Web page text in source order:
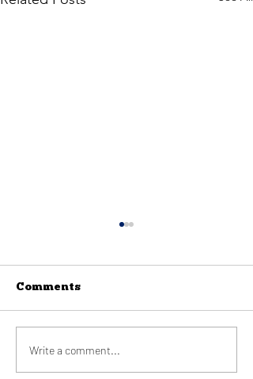
January 2021
Comments
Write a comment...